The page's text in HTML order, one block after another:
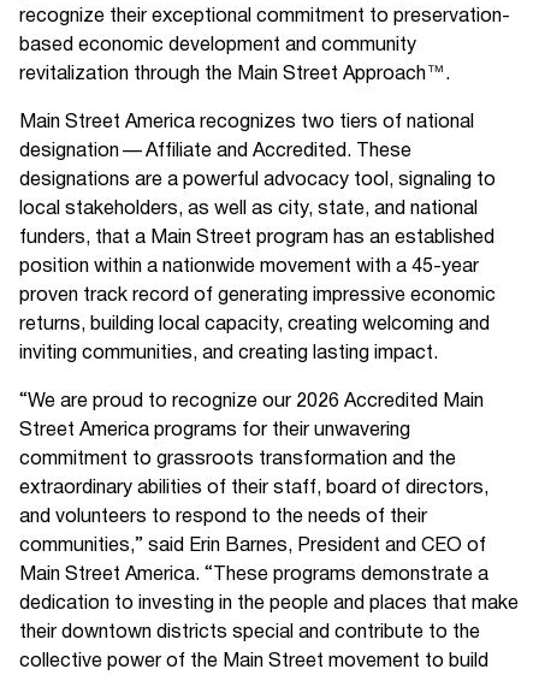
recognize their exceptional commitment to preservation-
based economic development and community
revitalization through the Main Street Approach™.
Main Street America recognizes two tiers of national
designation — Affiliate and Accredited. These
designations are a powerful advocacy tool, signaling to
local stakeholders, as well as city, state, and national
funders, that a Main Street program has an established
position within a nationwide movement with a 45-year
proven track record of generating impressive economic
returns, building local capacity, creating welcoming and
inviting communities, and creating lasting impact.
“We are proud to recognize our 2026 Accredited Main
Street America programs for their unwavering
commitment to grassroots transformation and the
extraordinary abilities of their staff, board of directors,
and volunteers to respond to the needs of their
communities,” said Erin Barnes, President and CEO of
Main Street America. “These programs demonstrate a
dedication to investing in the people and places that make
their downtown districts special and contribute to the
collective power of the Main Street movement to build